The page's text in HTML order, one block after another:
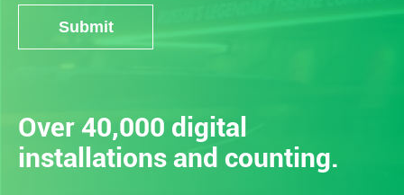
Submit
Over 40,000 digital
installations and counting.